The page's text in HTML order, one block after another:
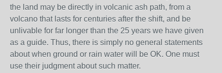
the land may be directly in volcanic ash path, from a
volcano that lasts for centuries after the shift, and be
unlivable for far longer than the 25 years we have given
as a guide. Thus, there is simply no general statements
about when ground or rain water will be OK. One must
use their judgment about such matter.